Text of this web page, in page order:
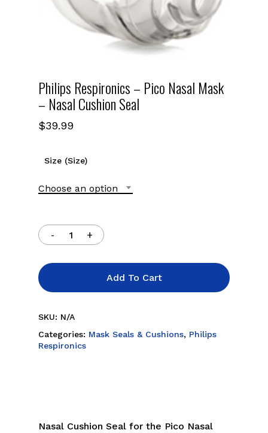
Philips Respironics – Pico Nasal Mask
– Nasal Cushion Seal
$39.99
Size (Size)
Choose an option
Add To Cart
SKU: N/A
Categories: Mask Seals & Cushions, Philips
Respironics
Nasal Cushion Seal for the Pico Nasal